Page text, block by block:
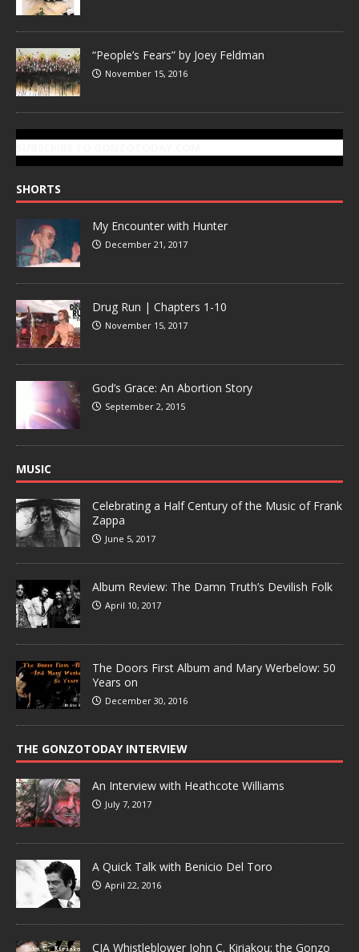
“People’s Fears” by Joey Feldman
November 15, 2016
SHORTS
My Encounter with Hunter
December 21, 2017
Drug Run | Chapters 1-10
November 15, 2017
God’s Grace: An Abortion Story
September 2, 2015
MUSIC
Celebrating a Half Century of the Music of Frank
Zappa
June 5, 2017
Album Review: The Damn Truth’s Devilish Folk
April 10, 2017
The Doors First Album and Mary Werbelow: 50
Years on
December 30, 2016
THE GONZOTODAY INTERVIEW
An Interview with Heathcote Williams
July 7, 2017
A Quick Talk with Benicio Del Toro
April 22, 2016
CIA Whistleblower John C. Kiriakou: the Gonzo